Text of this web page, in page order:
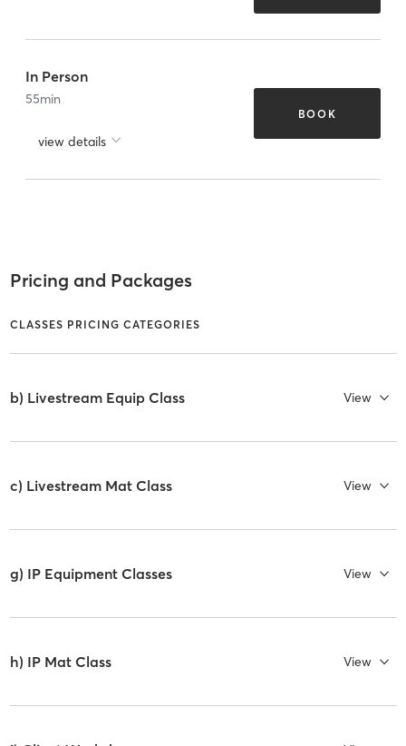
In Person
55min
view details
BOOK
Pricing and Packages
CLASSES PRICING CATEGORIES
b) Livestream Equip Class View
c) Livestream Mat Class View
g) IP Equipment Classes View
h) IP Mat Class View